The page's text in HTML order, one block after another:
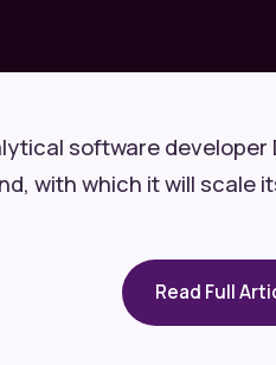
software
with which it will scale
Read Full